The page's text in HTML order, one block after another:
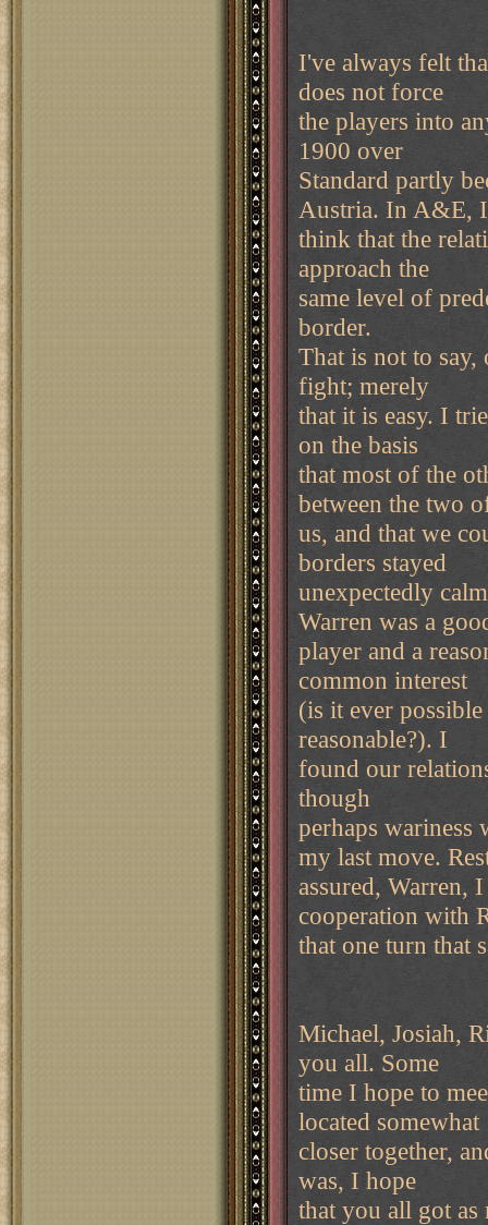
I've always felt
does not force
the players into
1900 over
Standard partly
Austria. In A&E, I
think that the
approach the
same level of
border.
That is not to
fight; merely
that it is easy. I
on the basis
that most of the
between the two
us, and that we
borders stayed
unexpectedly
Warren was a
player and a
common interest
(is it ever
reasonable?). I
found our
though
perhaps wariness
my last move.
assured, Warren,
cooperation with
that one turn that
Michael, Josiah,
you all. Some
time I hope to
located somewhat
closer together,
was, I hope
that you all got